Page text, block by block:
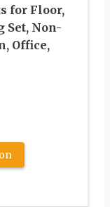
for Floor,
Set, Non-
Office,